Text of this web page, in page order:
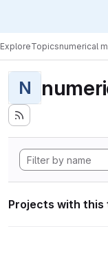
ExploreTopicsnumerical
N
Projects with this